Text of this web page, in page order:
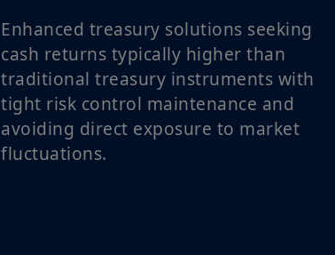
Enhanced treasury solutions seeking
cash returns typically higher than
traditional treasury instruments with
tight risk control maintenance and
avoiding direct exposure to market
fluctuations.